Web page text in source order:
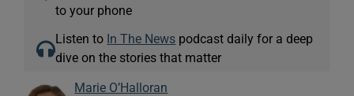
to your phone
Listen to In The News podcast daily for a deep
dive on the stories that matter
Marie O’Halloran